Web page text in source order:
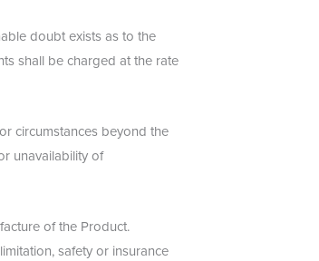
doubt exists as to the
shall be charged at the rate
circumstances beyond the
unavailability of
of the Product.
safety or insurance